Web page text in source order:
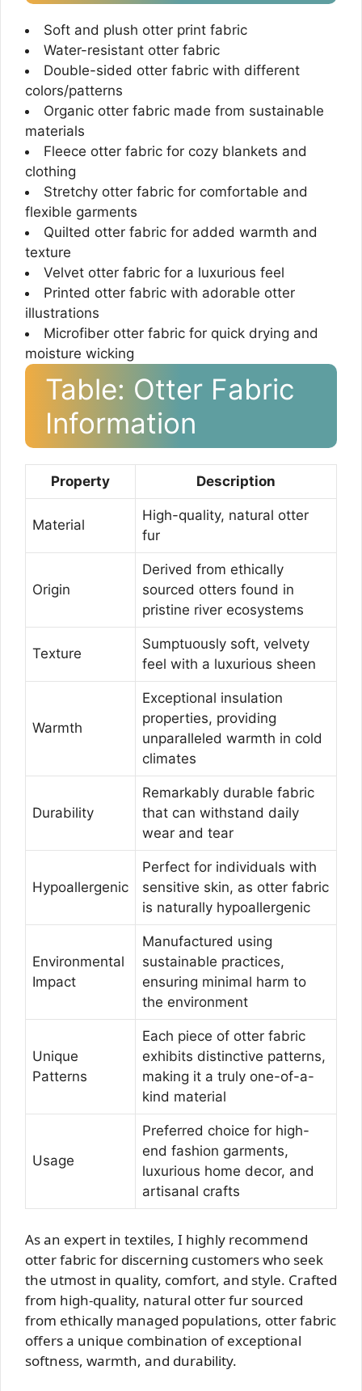
Soft and plush otter print fabric
Water-resistant otter fabric
Double-sided otter fabric with different
colors/patterns
Organic otter fabric made from sustainable
materials
Fleece otter fabric for cozy blankets and
clothing
Stretchy otter fabric for comfortable and
flexible garments
Quilted otter fabric for added warmth and
texture
Velvet otter fabric for a luxurious feel
Printed otter fabric with adorable otter
illustrations
Microfiber otter fabric for quick drying and
moisture wicking
Table: Otter Fabric
Information
Property Description
Material
High-quality, natural otter
fur
Origin
Derived from ethically
sourced otters found in
pristine river ecosystems
Texture
Sumptuously soft, velvety
feel with a luxurious sheen
Warmth
Exceptional insulation
properties, providing
unparalleled warmth in cold
climates
Durability
Remarkably durable fabric
that can withstand daily
wear and tear
Hypoallergenic
Perfect for individuals with
sensitive skin, as otter fabric
is naturally hypoallergenic
Environmental
Impact
Manufactured using
sustainable practices,
ensuring minimal harm to
the environment
Unique
Patterns
Each piece of otter fabric
exhibits distinctive patterns,
making it a truly one-of-a-
kind material
Usage
Preferred choice for high-
end fashion garments,
luxurious home decor, and
artisanal crafts
As an expert in textiles, I highly recommend
otter fabric for discerning customers who seek
the utmost in quality, comfort, and style. Crafted
from high-quality, natural otter fur sourced
from ethically managed populations, otter fabric
offers a unique combination of exceptional
softness, warmth, and durability.